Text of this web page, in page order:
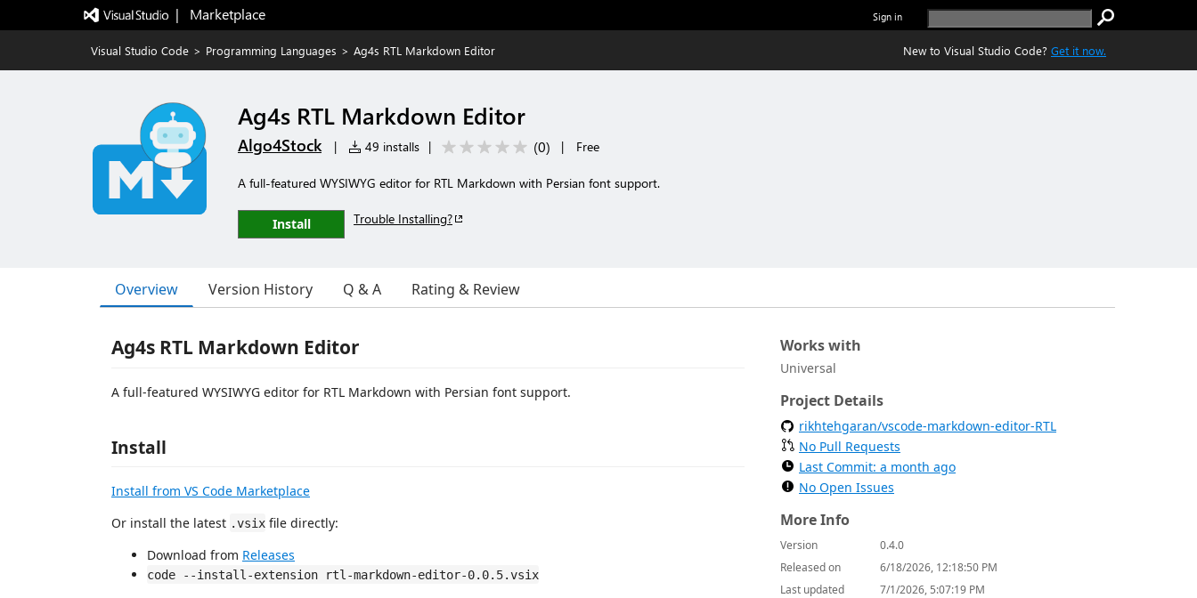
|   Marketplace Sign in
Visual Studio Code > Programming Languages > Ag4s RTL Markdown Editor New to Visual Studio Code? Get it now.
Ag4s RTL Markdown Editor
Algo4Stock | 49 installs | (0) | Free
A full-featured WYSIWYG editor for RTL Markdown with Persian font support.
Install Trouble Installing?
Overview Version History Q & A Rating & Review
Ag4s RTL Markdown Editor
A full-featured WYSIWYG editor for RTL Markdown with Persian font support.
Install
Install from VS Code Marketplace
Or install the latest .vsix file directly:
Download from Releases
code --install-extension rtl-markdown-editor-0.0.5.vsix
Works with
Universal
Project Details
rikhtehgaran/vscode-markdown-editor-RTL
No Pull Requests
Last Commit: a month ago
No Open Issues
More Info
Version
0.4.0
Released on
6/18/2026, 12:18:50 PM
Last updated
7/1/2026, 5:07:19 PM